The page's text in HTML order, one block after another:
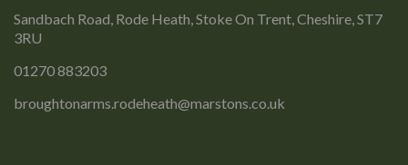
Sandbach Road, Rode Heath, Stoke On Trent, Cheshire, ST7
3RU
01270 883203
broughtonarms.rodeheath@marstons.co.uk